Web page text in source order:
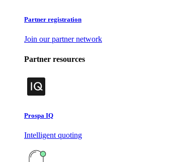
Partner registration
Join our partner network
Partner resources
Prospa IQ
Intelligent quoting